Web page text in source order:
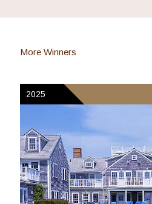
More Winners
2025